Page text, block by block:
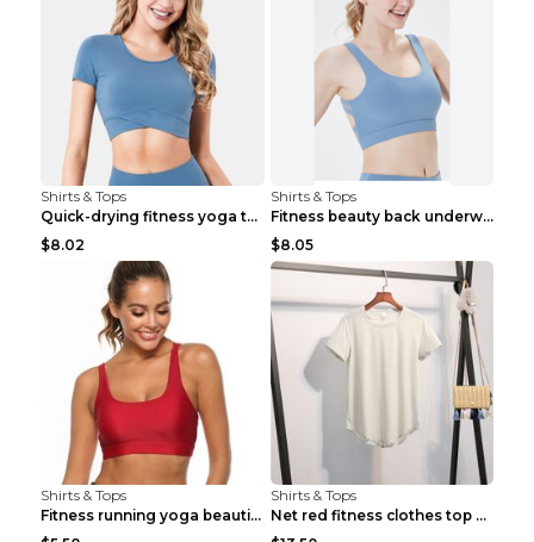
Shirts & Tops
Quick-drying fitness yoga top Black S
$8.02
Shirts & Tops
Fitness beauty back underwear vest Light blue S
$8.05
Shirts & Tops
Fitness running yoga beautiful back Wine Red S
Shirts & Tops
Net red fitness clothes top Grey S